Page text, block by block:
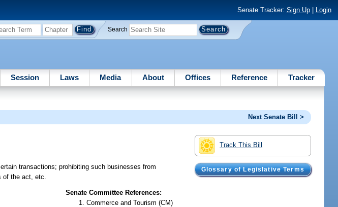
Senate Tracker: Sign Up| Login
Search
Session Laws Media About Offices Reference Tracker
Next Senate Bill >
Track This Bill
Glossary of Legislative Terms
transactions; prohibiting such businesses from
of the act, etc.
Senate Committee References:
Commerce and Tourism (CM)